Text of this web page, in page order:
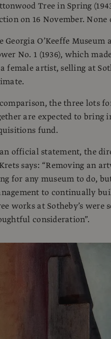
Tree in Spring
on 16 November.
Georgia O’Keeffe
No. 1 (1936), which
female artist, selling at
the three lots
are expected to bring
fund.
official statement, the
says: “Removing an
for any museum to do,
to continually
works at Sotheby’s were
consideration”.